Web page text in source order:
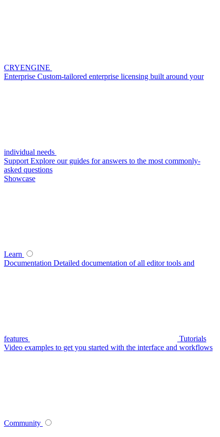
CRYENGINE
Enterprise Custom-tailored enterprise licensing built around your
individual needs
Support Explore our guides for answers to the most commonly-
asked questions
Showcase
Learn
Documentation Detailed documentation of all editor tools and
features
Tutorials
Video examples to get you started with the interface and workflows
Community